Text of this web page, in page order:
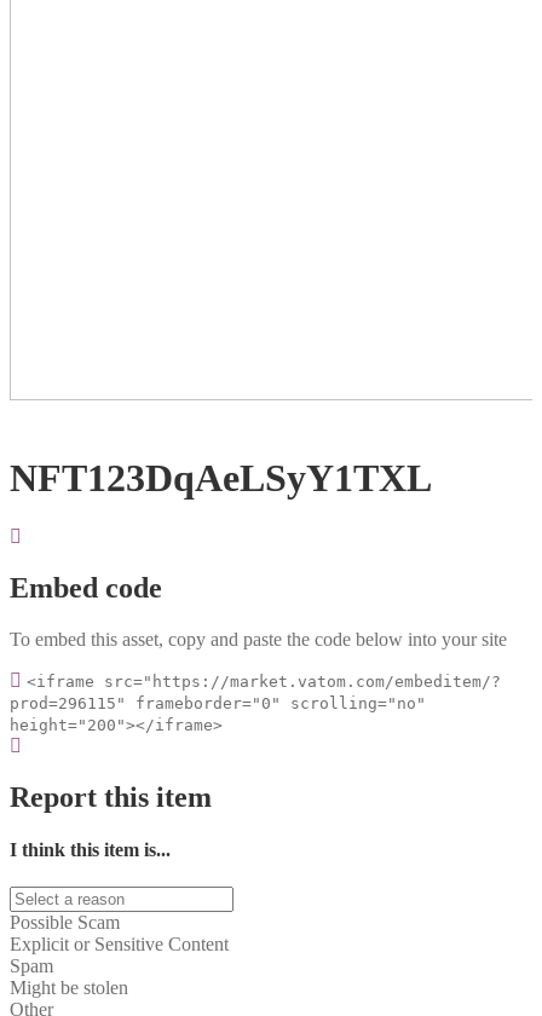
NFT123DqAeLSyY1TXL
Embed code
To embed this asset, copy and paste the code below into your site
<iframe src="https://market.vatom.com/embeditem/?
prod=296115" frameborder="0" scrolling="no"
height="200"></iframe>
Report this item
I think this item is...
Possible Scam
Explicit or Sensitive Content
Spam
Might be stolen
Other